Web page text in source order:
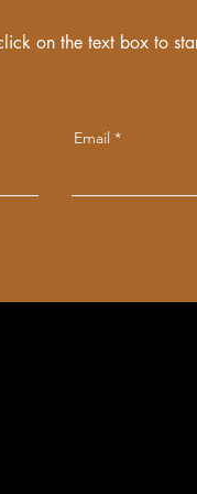
on the text box to
Email